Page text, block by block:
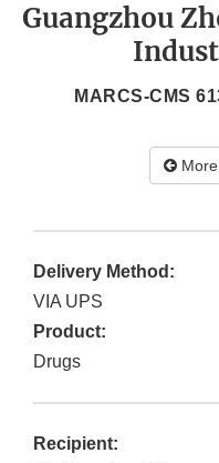
Guangzhou
MARCS-CMS
More
Delivery Method:
VIA UPS
Product:
Drugs
Recipient: